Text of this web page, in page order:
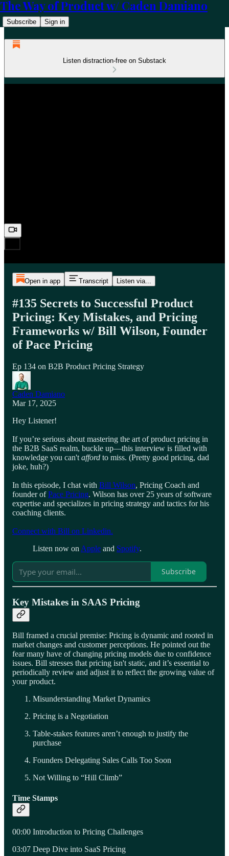
The Way of Product w/ Caden Damiano
Subscribe Sign in
Listen distraction-free on Substack
Open in app Transcript Listen via...
#135 Secrets to Successful Product
Pricing: Key Mistakes, and Pricing
Frameworks w/ Bill Wilson, Founder
of Pace Pricing
Ep 134 on B2B Product Pricing Strategy
Caden Damiano
Mar 17, 2025
Hey Listener!
If you’re serious about mastering the art of product pricing in
the B2B SaaS realm, buckle up—this interview is filled with
knowledge you can't afford to miss. (Pretty good pricing, dad
joke, huh?)
In this episode, I chat with Bill Wilson, Pricing Coach and
founder ofPace Pricing. Wilson has over 25 years of software
expertise and specializes in pricing strategy and tactics for his
coaching clients.
Connect with Bill on Linkedin.
Listen now on Apple and Spotify.
Subscribe
Key Mistakes in SAAS Pricing
Bill framed a crucial premise: Pricing is dynamic and rooted in
market changes and customer perceptions. He pointed out the
fear many have of changing pricing models due to confidence
issues. Bill stresses that pricing isn't static, and it’s essential to
periodically review and adjust it to reflect the growing value of
your product.
Misunderstanding Market Dynamics
Pricing is a Negotiation
Table-stakes features aren’t enough to justify the
purchase
Founders Delegating Sales Calls Too Soon
Not Willing to “Hill Climb”
Time Stamps
00:00 Introduction to Pricing Challenges
03:07 Deep Dive into SaaS Pricing